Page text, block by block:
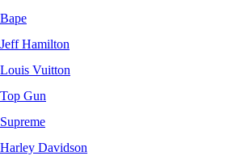
Bape
Jeff Hamilton
Louis Vuitton
Top Gun
Supreme
Harley Davidson